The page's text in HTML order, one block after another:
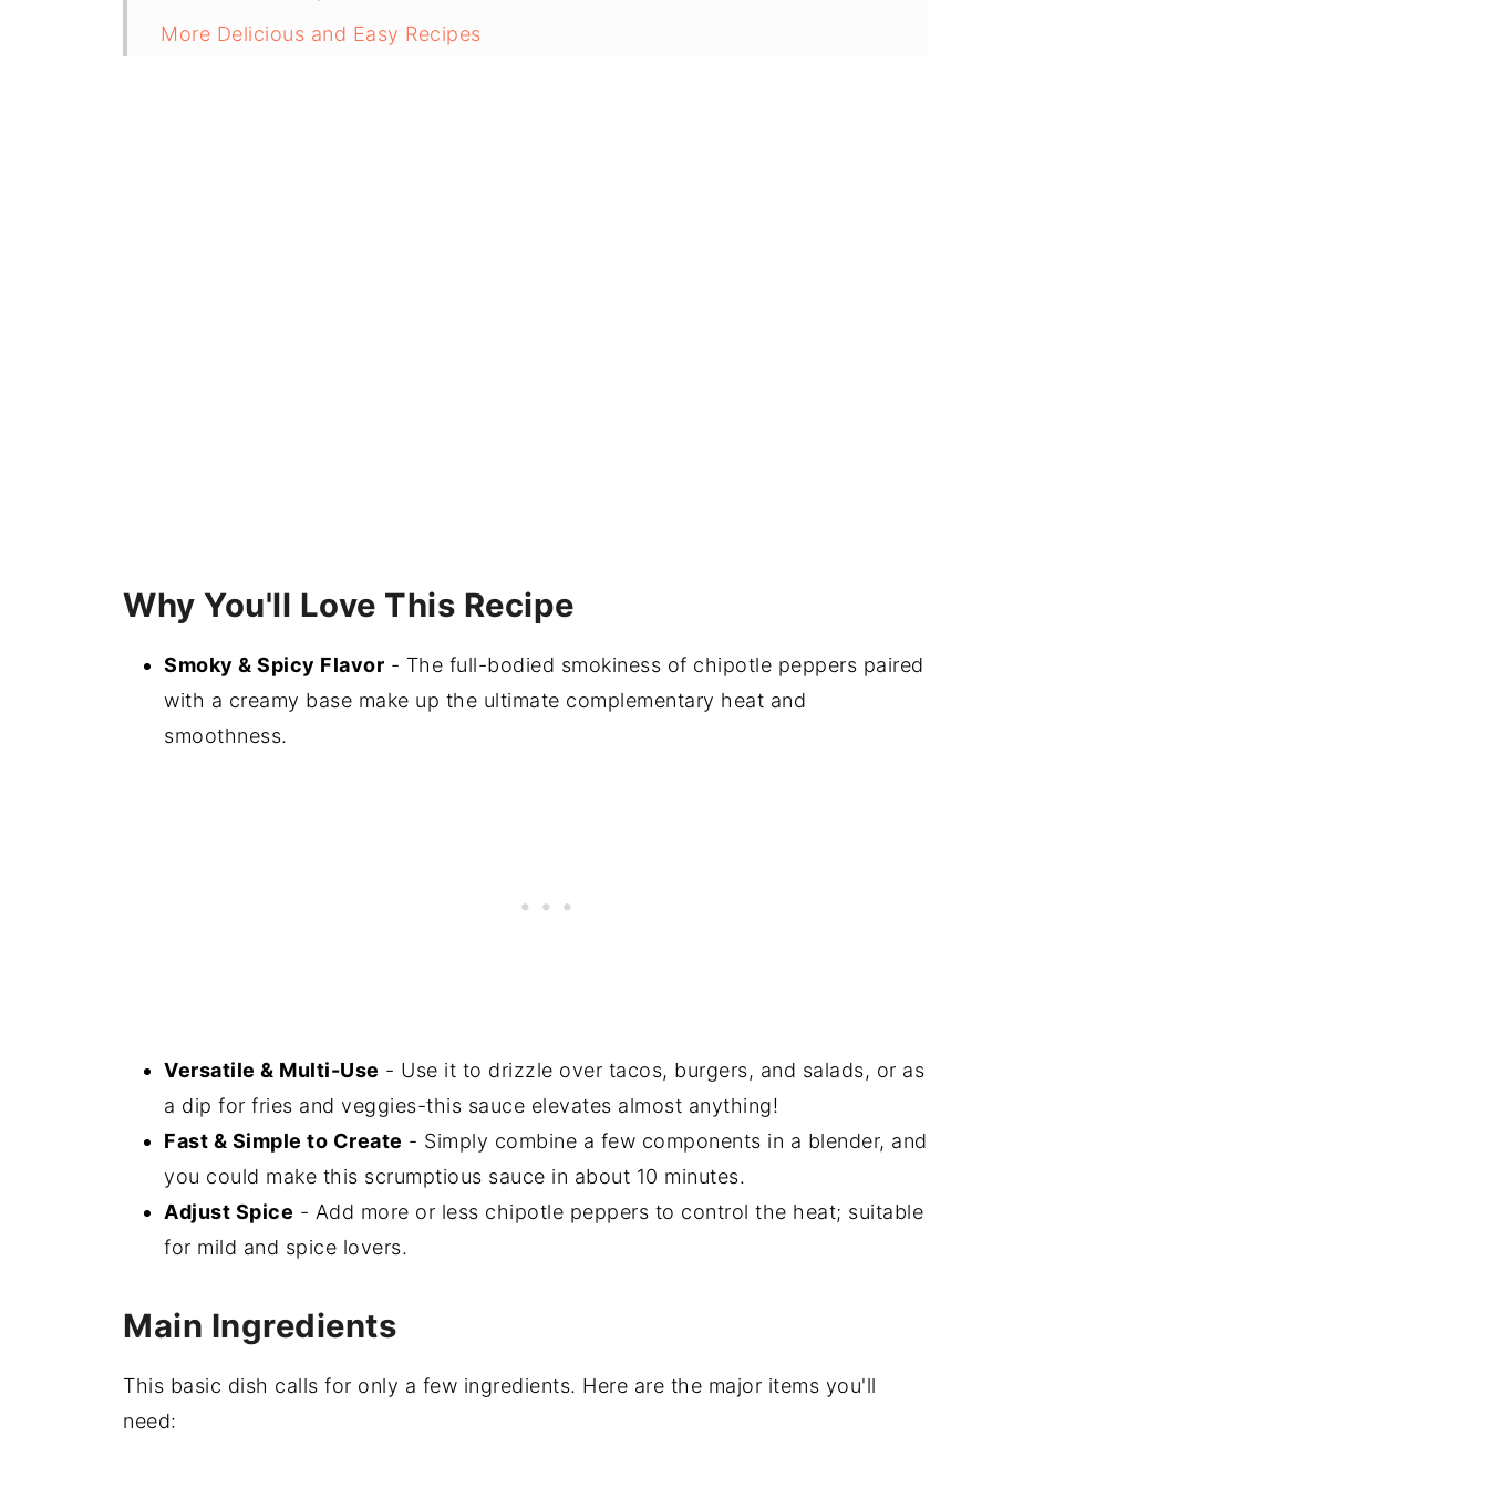
More Delicious and Easy Recipes
Why You'll Love This Recipe
Smoky & Spicy Flavor - The full-bodied smokiness of chipotle peppers paired
with a creamy base make up the ultimate complementary heat and
smoothness.
Versatile & Multi-Use - Use it to drizzle over tacos, burgers, and salads, or as
a dip for fries and veggies-this sauce elevates almost anything!
Fast & Simple to Create - Simply combine a few components in a blender, and
you could make this scrumptious sauce in about 10 minutes.
Adjust Spice - Add more or less chipotle peppers to control the heat; suitable
for mild and spice lovers.
Main Ingredients
This basic dish calls for only a few ingredients. Here are the major items you'll
need: